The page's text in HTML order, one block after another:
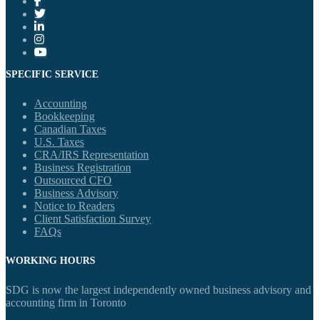
SPECIFIC SERVICE
Accounting
Bookkeeping
Canadian Taxes
U.S. Taxes
CRA/IRS Representation
Business Registration
Outsourced CFO
Business Advisory
Notice to Readers
Client Satisfaction Survey
FAQs
WORKING HOURS
SDG is now the largest independently owned business advisory and
accounting firm in Toronto